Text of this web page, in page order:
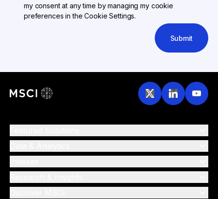
my consent at any time by managing my cookie
preferences in the Cookie Settings.
Submit